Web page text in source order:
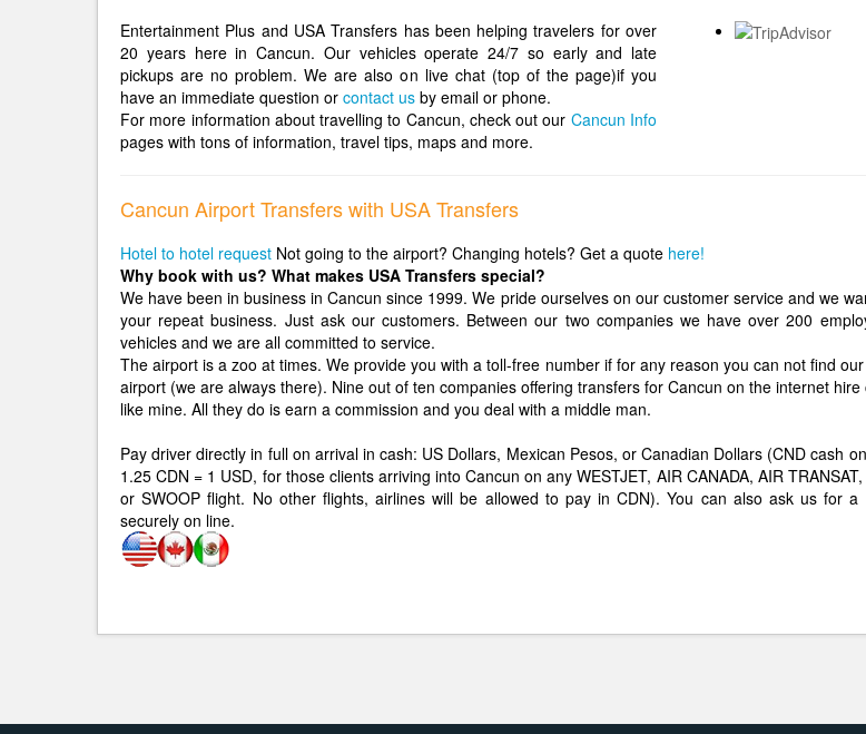
Entertainment Plus and USA Transfers has been helping travelers for over
20 years here in Cancun. Our vehicles operate 24/7 so early and late
pickups are no problem. We are also on live chat (top of the page)if you
have an immediate question or contact us by email or phone.
For more information about travelling to Cancun, check out our Cancun Info
pages with tons of information, travel tips, maps and more.
Cancun Airport Transfers with USA Transfers
Hotel to hotel request Not going to the airport? Changing hotels? Get a quote here!
Why book with us? What makes USA Transfers special?
We have been in business in Cancun since 1999. We pride ourselves on our customer service and we
your repeat business. Just ask our customers. Between our two companies we have over 200
vehicles and we are all committed to service.
The airport is a zoo at times. We provide you with a toll-free number if for any reason you can not find
airport (we are always there). Nine out of ten companies offering transfers for Cancun on the internet hire
like mine. All they do is earn a commission and you deal with a middle man.
Pay driver directly in full on arrival in cash: US Dollars, Mexican Pesos, or Canadian Dollars (CND cash
1.25 CDN = 1 USD, for those clients arriving into Cancun on any WESTJET, AIR CANADA, AIR
or SWOOP flight. No other flights, airlines will be allowed to pay in CDN). You can also ask us for
securely on line.